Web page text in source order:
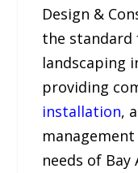
Design &
the
landscaping
providing
installation,
needs of Bay